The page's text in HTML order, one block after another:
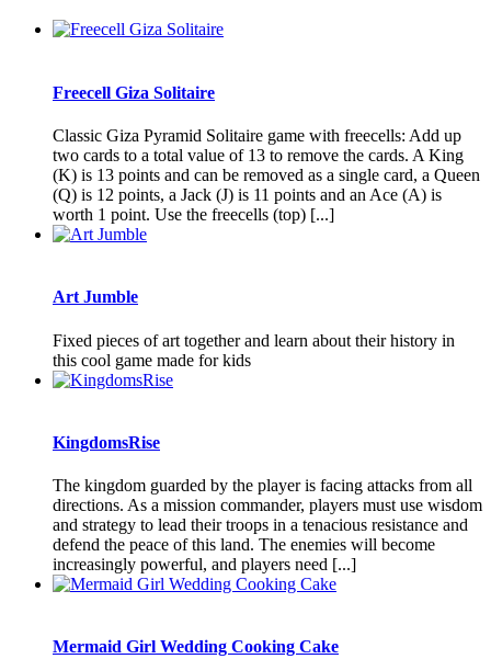
Freecell Giza Solitaire
Classic Giza Pyramid Solitaire game with freecells: Add up
two cards to a total value of 13 to remove the cards. A King
(K) is 13 points and can be removed as a single card, a Queen
(Q) is 12 points, a Jack (J) is 11 points and an Ace (A) is
worth 1 point. Use the freecells (top) [...]
Art Jumble
Fixed pieces of art together and learn about their history in
this cool game made for kids
KingdomsRise
The kingdom guarded by the player is facing attacks from all
directions. As a mission commander, players must use wisdom
and strategy to lead their troops in a tenacious resistance and
defend the peace of this land. The enemies will become
increasingly powerful, and players need [...]
Mermaid Girl Wedding Cooking Cake